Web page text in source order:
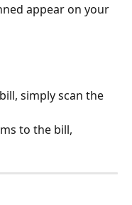
appear on your
simply scan the
to the bill,